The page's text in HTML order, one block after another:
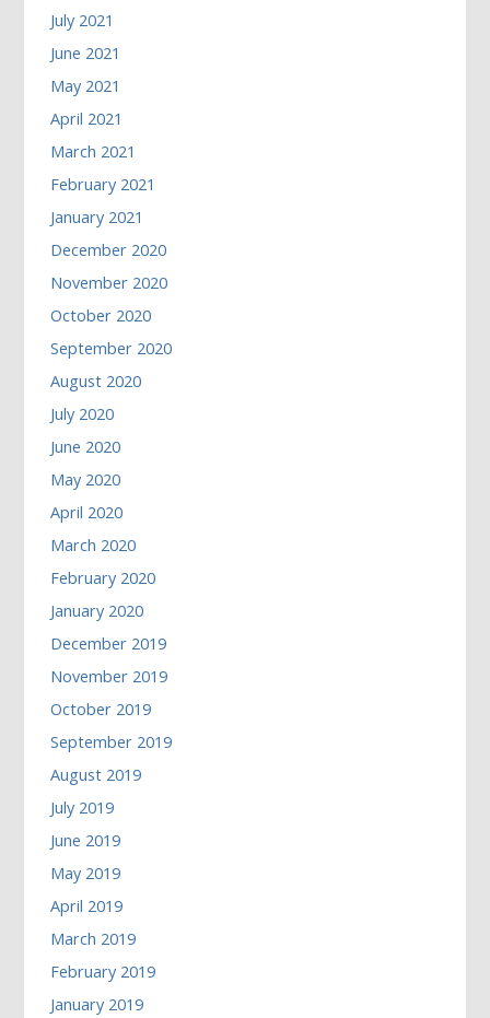
July 2021
June 2021
May 2021
April 2021
March 2021
February 2021
January 2021
December 2020
November 2020
October 2020
September 2020
August 2020
July 2020
June 2020
May 2020
April 2020
March 2020
February 2020
January 2020
December 2019
November 2019
October 2019
September 2019
August 2019
July 2019
June 2019
May 2019
April 2019
March 2019
February 2019
January 2019